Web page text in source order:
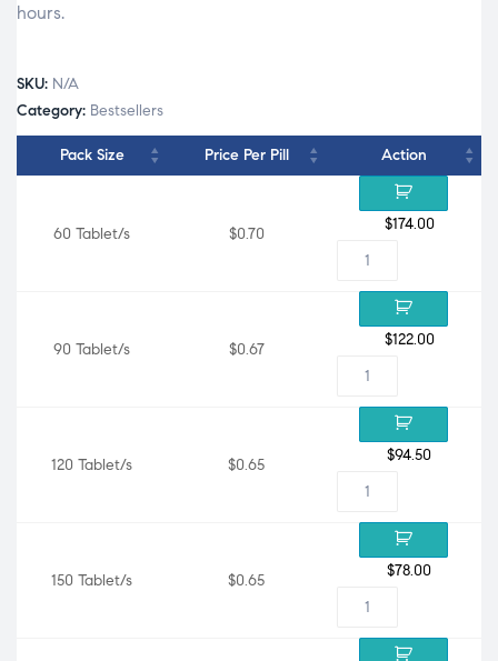
hours.
SKU: N/A
Category: Bestsellers
Pack Size Price Per Pill Action
60 Tablet/s $0.70
$174.00
90 Tablet/s $0.67
$122.00
120 Tablet/s $0.65
$94.50
150 Tablet/s $0.65
$78.00